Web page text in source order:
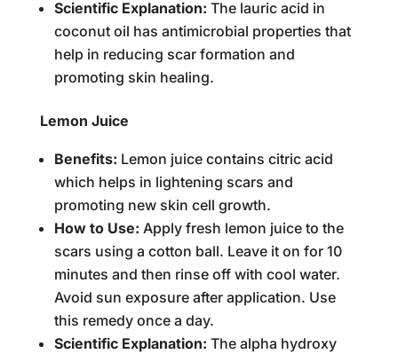
Scientific Explanation: The lauric acid in
coconut oil has antimicrobial properties that
help in reducing scar formation and
promoting skin healing.
Lemon Juice
Benefits: Lemon juice contains citric acid
which helps in lightening scars and
promoting new skin cell growth.
How to Use: Apply fresh lemon juice to the
scars using a cotton ball. Leave it on for 10
minutes and then rinse off with cool water.
Avoid sun exposure after application. Use
this remedy once a day.
Scientific Explanation: The alpha hydroxy